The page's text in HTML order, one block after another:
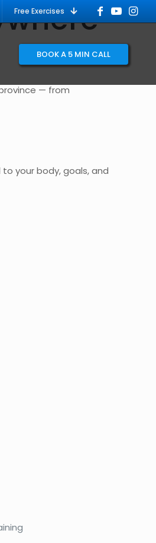
Free Exercises
BOOK A 5 MIN CALL
— from
your body, goals, and